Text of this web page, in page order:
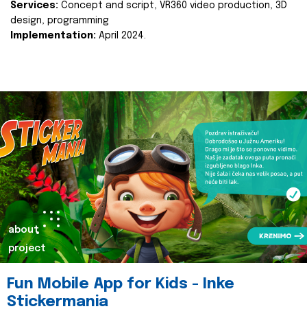
Services: Concept and script, VR360 video production, 3D
design, programming
Implementation: April 2024.
about
project
Fun Mobile App for Kids - Inke
Stickermania